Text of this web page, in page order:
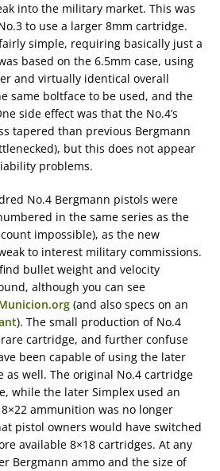
into the military market. This was
to use a larger 8mm cartridge.
simple, requiring basically just a
based on the 6.5mm case, using
and virtually identical overall
same boltface to be used, and the
side effect was that the No.4’s
tapered than previous Bergmann
but this does not appear
problems.
No.4 Bergmann pistols were
in the same series as the
impossible), as the new
to interest military commissions.
bullet weight and velocity
although you can see
(and also specs on an
). The small production of No.4
cartridge, and further confuse
been capable of using the later
as well. The original No.4 cartridge
while the later Simplex used an
ammunition was no longer
pistol owners would have switched
available 8×18 cartridges. At any
Bergmann ammo and the size of